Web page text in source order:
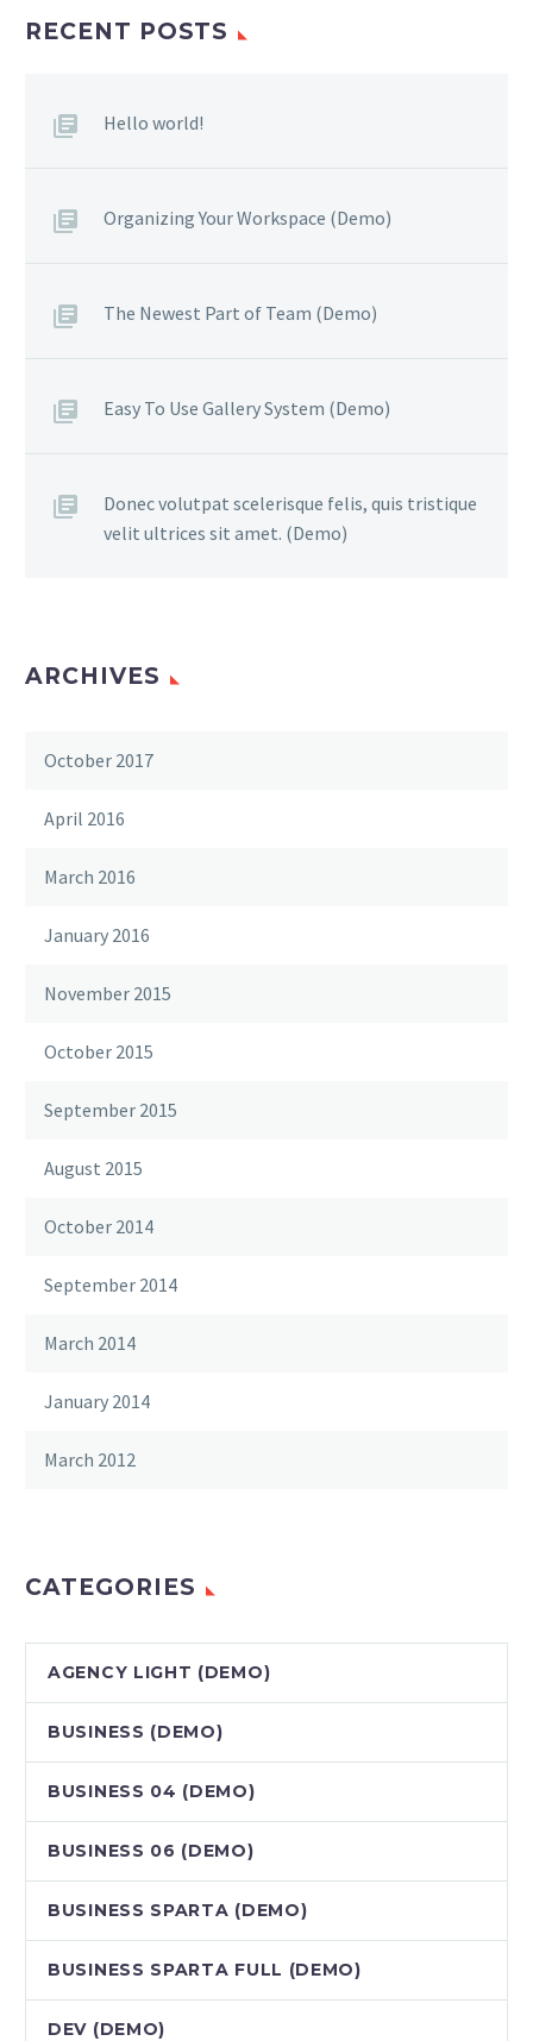
RECENT POSTS
Hello world!
Organizing Your Workspace (Demo)
The Newest Part of Team (Demo)
Easy To Use Gallery System (Demo)
Donec volutpat scelerisque felis, quis tristique
velit ultrices sit amet. (Demo)
ARCHIVES
October 2017
April 2016
March 2016
January 2016
November 2015
October 2015
September 2015
August 2015
October 2014
September 2014
March 2014
January 2014
March 2012
CATEGORIES
AGENCY LIGHT (DEMO)
BUSINESS (DEMO)
BUSINESS 04 (DEMO)
BUSINESS 06 (DEMO)
BUSINESS SPARTA (DEMO)
BUSINESS SPARTA FULL (DEMO)
DEV (DEMO)